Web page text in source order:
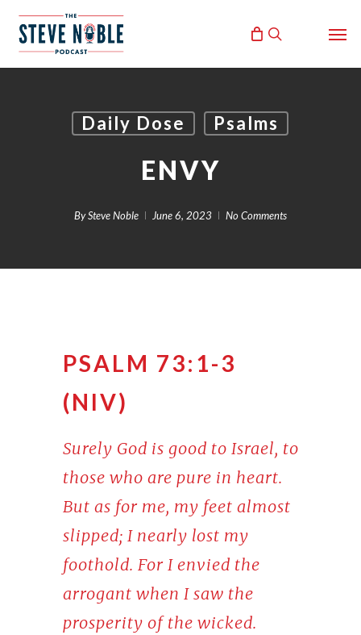
search
Daily Dose Psalms
ENVY
BySteve Noble June 6, 2023 No Comments
PSALM 73:1-3
(NIV)
Surely God is good to Israel, to
those who are pure in heart.
But as for me, my feet almost
slipped; I nearly lost my
foothold. For I envied the
arrogant when I saw the
prosperity of the wicked.